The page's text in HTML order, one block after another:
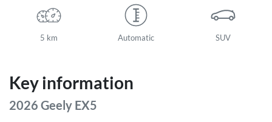
5 km Automatic SUV
Key information
2026 Geely EX5